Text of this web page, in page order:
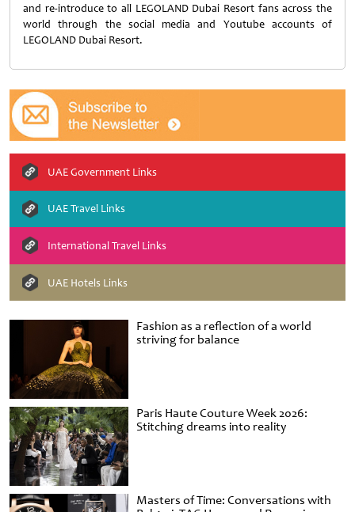
Fashion as a reflection of a world
striving for balance
Paris Haute Couture Week 2026:
Stitching dreams into reality
Masters of Time: Conversations with
and re-introduce to all LEGOLAND Dubai Resort fans across the
world through the social media and Youtube accounts of
LEGOLAND Dubai Resort.
UAE Government Links
UAE Travel Links
International Travel Links
UAE Hotels Links